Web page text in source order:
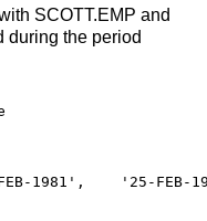
SCOTT.EMP and
during the period
FEB-1981',    '25-FEB-